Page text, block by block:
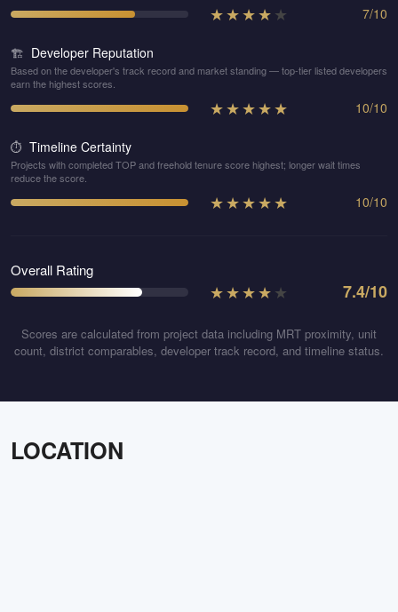
★★★★★ 7/10
🏗️ Developer Reputation
Based on the developer's track record and market standing — top-tier listed developers
earn the highest scores.
★★★★★ 10/10
⏱️ Timeline Certainty
Projects with completed TOP and freehold tenure score highest; longer wait times
reduce the score.
★★★★★ 10/10
Overall Rating
★★★★★ 7.4/10
Scores are calculated from project data including MRT proximity, unit
count, district comparables, developer track record, and timeline status.
LOCATION